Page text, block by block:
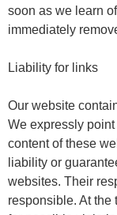
soon as we learn
immediately
Liability for links
Our website
We expressly
content of these
liability or
websites. Their
responsible. At